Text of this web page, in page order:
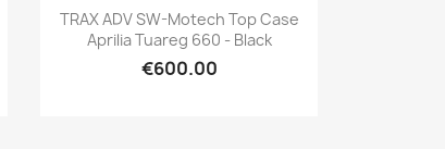
Quick view
TRAX ADV SW-Motech Top Case
Aprilia Tuareg 660 - Black
€600.00